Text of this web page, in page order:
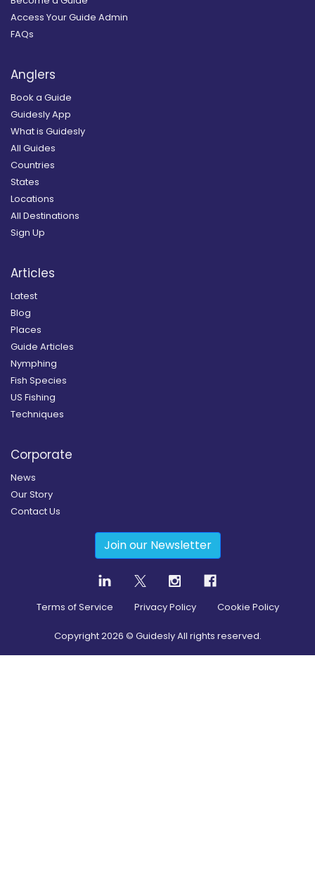
Access Your Guide Admin
FAQs
Anglers
Book a Guide
Guidesly App
What is Guidesly
All Guides
Countries
States
Locations
All Destinations
Sign Up
Articles
Latest
Blog
Places
Guide Articles
Nymphing
Fish Species
US Fishing
Techniques
Corporate
News
Our Story
Contact Us
Join our Newsletter
Terms of Service Privacy Policy Cookie Policy
Copyright2026 © Guidesly All rights reserved.